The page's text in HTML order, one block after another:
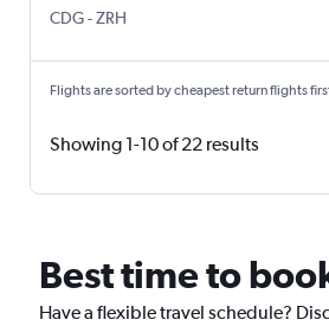
CDG-ZRH
Flights are sorted by cheapest return flights
Showing 1-10 of 22 results
Best time to
Have a flexible travel schedule?